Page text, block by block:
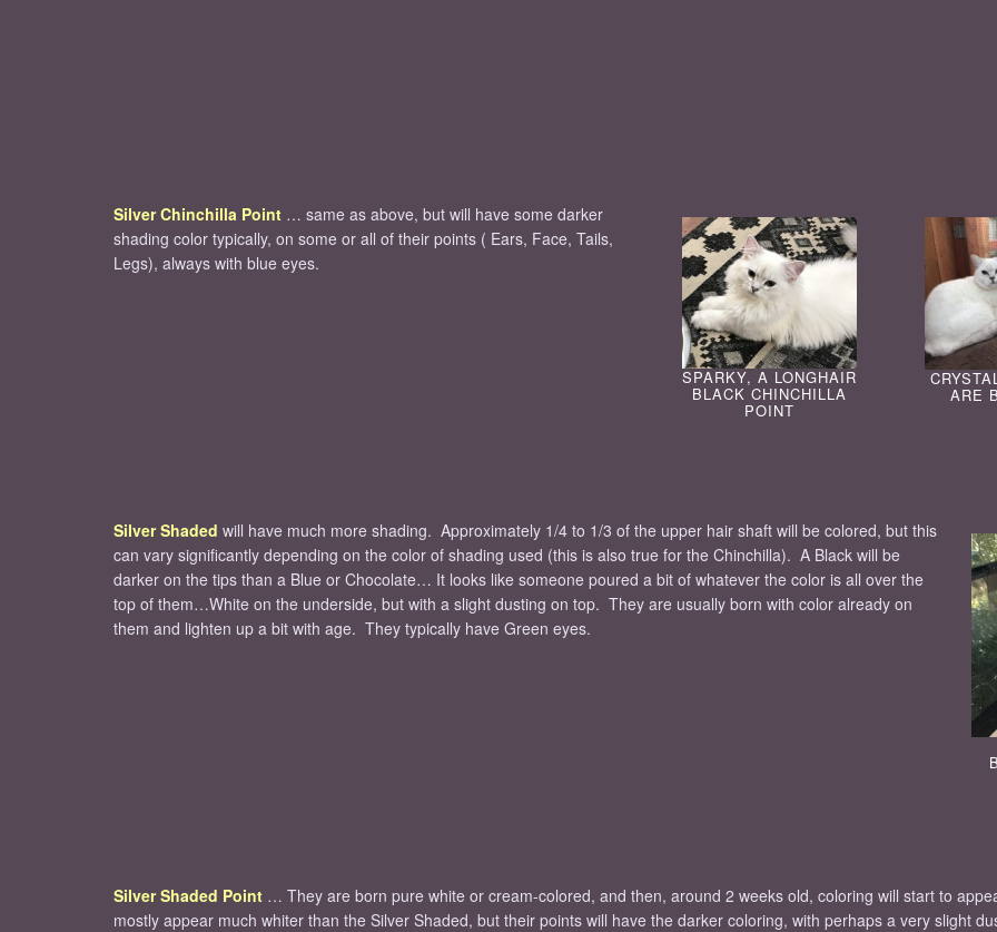
ARE
SPARKY, A LONGHAIR
BLACK CHINCHILLA
POINT
Silver Chinchilla Point … same as above, but will have some darker
shading color typically, on some or all of their points ( Ears, Face, Tails,
Legs), always with blue eyes.
Silver Shaded will have much more shading. Approximately 1/4 to 1/3 of the upper hair shaft will be colored, but this
can vary significantly depending on the color of shading used (this is also true for the Chinchilla). A Black will be
darker on the tips than a Blue or Chocolate… It looks like someone poured a bit of whatever the color is all over the
top of them…White on the underside, but with a slight dusting on top. They are usually born with color already on
them and lighten up a bit with age. They typically have Green eyes.
Silver Shaded Point … They are born pure white or cream-colored, and then, around 2 weeks old, coloring will start to
mostly appear much whiter than the Silver Shaded, but their points will have the darker coloring, with perhaps a very slight